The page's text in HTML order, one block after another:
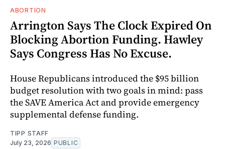
ABORTION
Arrington Says The Clock Expired On
Blocking Abortion Funding. Hawley
Says Congress Has No Excuse.
House Republicans introduced the $95 billion
budget resolution with two goals in mind: pass
the SAVE America Act and provide emergency
supplemental defense funding.
TIPP STAFF
July 23, 2026 PUBLIC